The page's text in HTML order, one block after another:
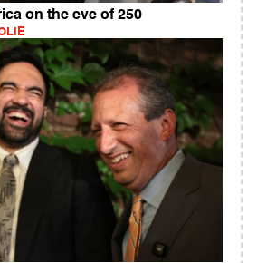
on the eve of 250